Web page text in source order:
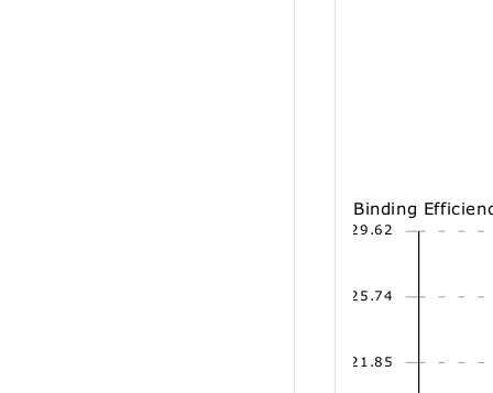
21.85
25.74
29.62
Binding